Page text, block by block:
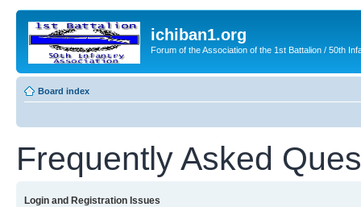
ichiban1.org
Forum of the Association of the 1st Battalion / 50th
Board index
Frequently Asked
Login and Registration Issues